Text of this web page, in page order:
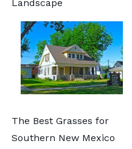
Landscape
The Best Grasses for
Southern New Mexico